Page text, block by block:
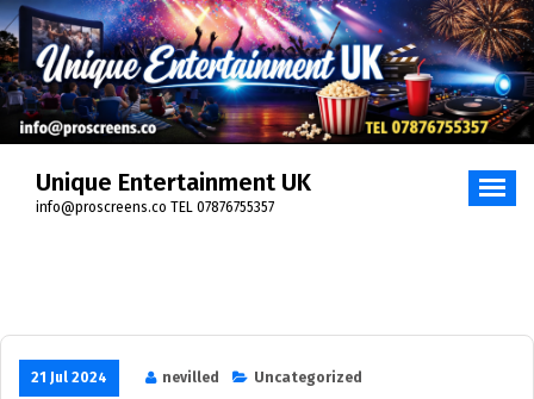
Unique Entertainment UK
info@proscreens.co TEL 07876755357
21 Jul 2024 nevilled
Uncategorized